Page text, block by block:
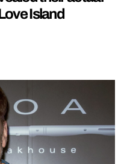
Island